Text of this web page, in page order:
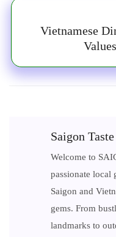
Vietnamese
Saigon
Welcome to
passionate local
Saigon and
gems. From
landmarks to